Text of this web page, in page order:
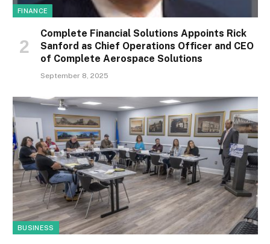
FINANCE
Complete Financial Solutions Appoints Rick
Sanford as Chief Operations Officer and CEO
of Complete Aerospace Solutions
September 8, 2025
BUSINESS